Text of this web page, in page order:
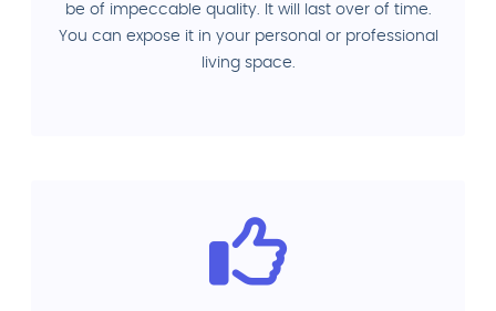
be of impeccable quality. It will last over of time.
You can expose it in your personal or professional
living space.